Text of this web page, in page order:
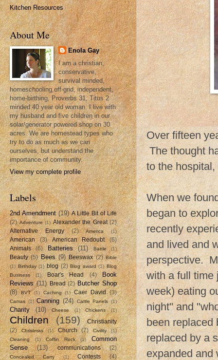
Over fifteen
The thought
to the
When we
began to
recently
and lived and
perspective.
with a full time
week) eating
night" and
been replaced
replaced by a
expanded and
Kitchen Resources
About Me
Enola Gay
I am a christian,
conservative,
survival minded,
homeschooling,off-grid, independent,
home-birthing, Proverbs 31, Titus 2
minded 40 year old woman. I live with
my husband and five children in our
solar/generator powered shop on 30
acres. We are homestead types who
try to do as much as we can
ourselves, but understand the
importance of community.
View my complete profile
Labels
2nd Amendment (19) A Little Bit of Life
(2) Adventure (1) Alexander the Great (2)
Alternative Energy
(2) America (1)
American (3) American Redoubt
(6)
Animals
(6) Batteries (11) Battle (1)
Beauty (5) Bees (9) Beeswax (2) Bible
(1) Birthday (1) blog (2) Blog award (1) Blog
Business
(1) Boar's Head (4)
Book
Reviews (11) Bread (2) Butcher Shop
(8)
BVT (1) Caching (1) Caer David (3)
Camas (1) Canning (24) Cattle Panels (1)
Charity (10) Cheese (1) Chickens (1)
Children (159)
Christianity
(2)
Christmas (1) Church (7) Civility
(1)
Cleaning
(1) Coffin Rock (1)
Common
Sense
(13) communications (2)
Concealed Carry (1) Contests
(4)